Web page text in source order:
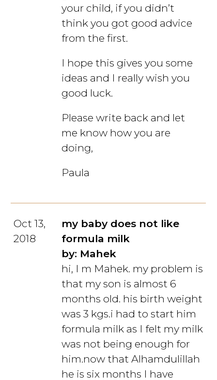
your child, if you didn’t
think you got good advice
from the first.
I hope this gives you some
ideas and I really wish you
good luck.
Please write back and let
me know how you are
doing,
Paula
Oct 13,
2018
my baby does not like
formula milk
by: Mahek
hi, I m Mahek. my problem is
that my son is almost 6
months old. his birth weight
was 3 kgs.i had to start him
formula milk as I felt my milk
was not being enough for
him.now that Alhamdulillah
he is six months I have